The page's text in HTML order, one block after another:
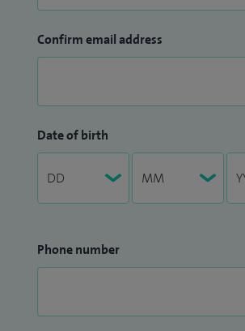
Confirm email address
Date of birth
Phone number